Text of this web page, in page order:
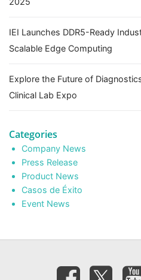
IEI Launches DDR5-Ready
Scalable Edge Computing
Explore the Future of
Clinical Lab Expo
Categories
Company News
Press Release
Product News
Casos de Éxito
Event News